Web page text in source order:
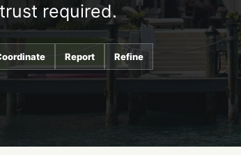
required.
Report Refine